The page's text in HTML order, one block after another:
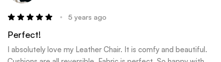
5 years ago
Perfect!
I absolutely love my Leather Chair. It is comfy and beautiful.